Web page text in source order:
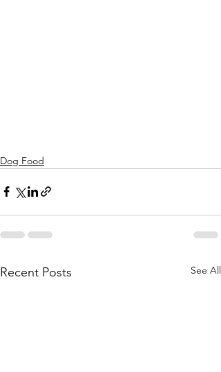
Dog Food
Recent Posts See All